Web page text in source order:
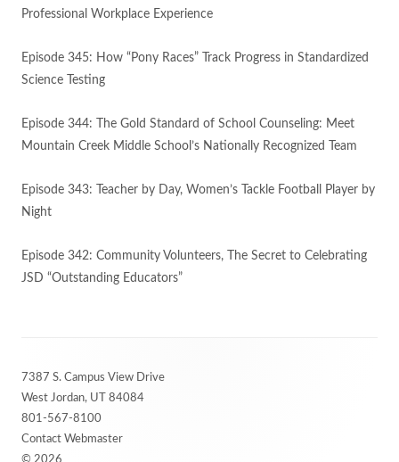
Professional Workplace Experience
Episode 345: How “Pony Races” Track Progress in Standardized
Science Testing
Episode 344: The Gold Standard of School Counseling: Meet
Mountain Creek Middle School’s Nationally Recognized Team
Episode 343: Teacher by Day, Women’s Tackle Football Player by
Night
Episode 342: Community Volunteers, The Secret to Celebrating
JSD “Outstanding Educators”
Content
7387 S. Campus View Drive
West Jordan, UT 84084
801-567-8100
Contact Webmaster